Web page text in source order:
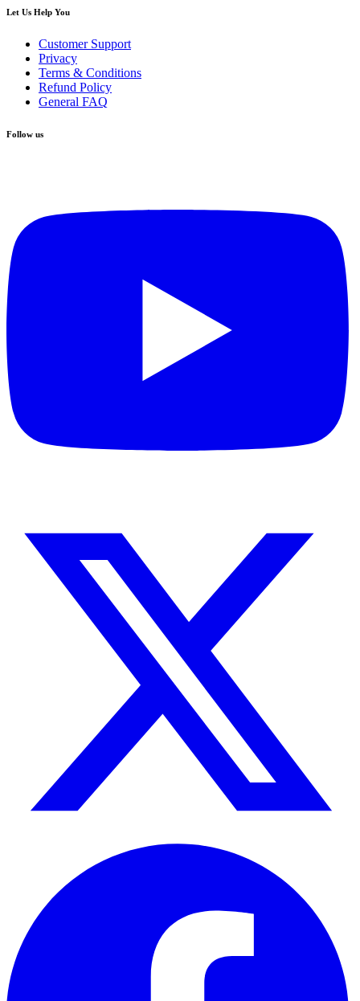
Let Us Help You
Customer Support
Privacy
Terms & Conditions
Refund Policy
General FAQ
Follow us